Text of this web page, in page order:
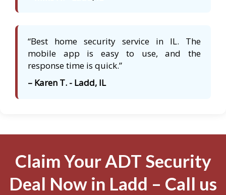
“Best home security service in IL. The
mobile app is easy to use, and the
response time is quick.”
– Karen T. - Ladd, IL
Claim Your ADT Security
Deal Now in Ladd – Call us